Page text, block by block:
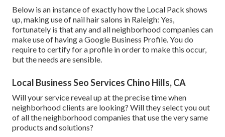
Below is an instance of exactly how the Local Pack shows
up, making use of nail hair salons in Raleigh: Yes,
fortunately is that any and all neighborhood companies can
make use of having a Google Business Profile. You do
require to certify for a profile in order to make this occur,
but the needs are sensible.
Local Business Seo Services Chino Hills, CA
Will your service reveal up at the precise time when
neighborhood clients are looking? Will they select you out
of all the neighborhood companies that use the very same
products and solutions?